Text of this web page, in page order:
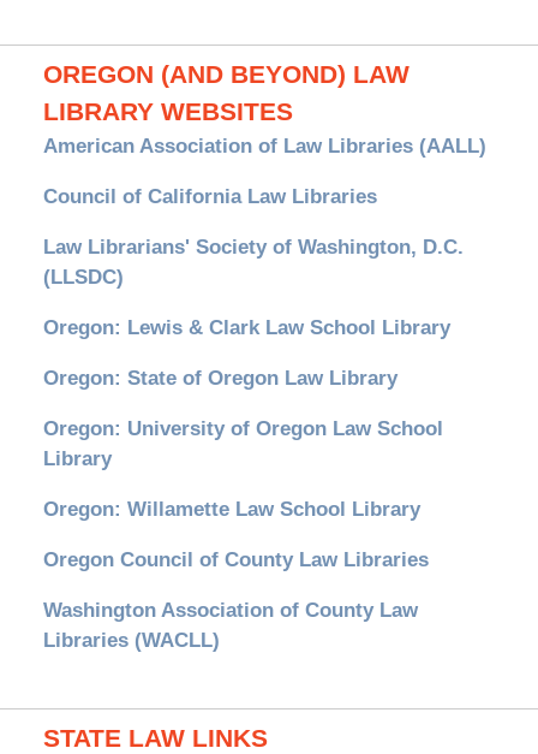
OREGON (AND BEYOND) LAW
LIBRARY WEBSITES
American Association of Law Libraries (AALL)
Council of California Law Libraries
Law Librarians' Society of Washington, D.C.
(LLSDC)
Oregon: Lewis & Clark Law School Library
Oregon: State of Oregon Law Library
Oregon: University of Oregon Law School
Library
Oregon: Willamette Law School Library
Oregon Council of County Law Libraries
Washington Association of County Law
Libraries (WACLL)
STATE LAW LINKS